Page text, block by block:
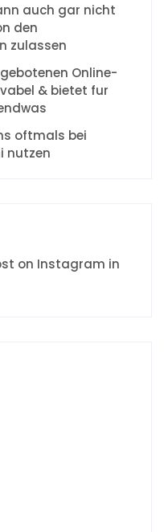
auch gar nicht
den
zulassen
Online-
& bietet fur
oftmals bei
nutzen
on Instagram in